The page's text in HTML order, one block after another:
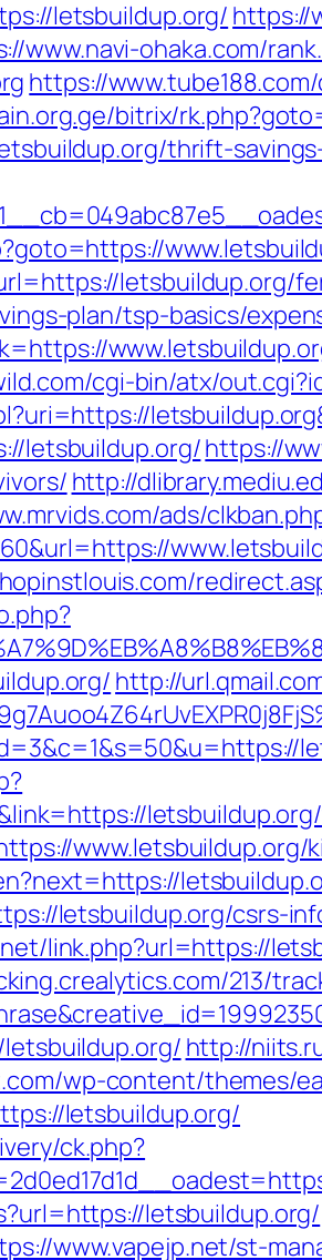
letsbuildup.org/ https://
www.navi-ohaka.com/
https://
bitrix/
thrift-
letsbuildup.org/
plan/tsp-basics/
cgi-bin/atx/
letsbuildup.org/https://
http://
ads/
http://
letsbuildup.org/csrs-
link.php?url=https://
213/
http://
wp-content/themes/
letsbuildup.org/
ck.php?
letsbuildup.org/
www.vapejp.net/st-